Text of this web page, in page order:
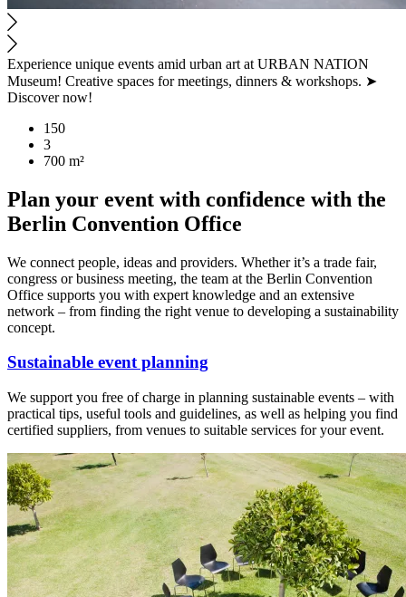
Experience unique events amid urban art at URBAN NATION
Museum! Creative spaces for meetings, dinners & workshops. ➤
Discover now!
150
3
700 m²
Plan your event with confidence with the
Berlin Convention Office
We connect people, ideas and providers. Whether it’s a trade fair,
congress or business meeting, the team at the Berlin Convention
Office supports you with expert knowledge and an extensive
network – from finding the right venue to developing a sustainability
concept.
Sustainable event planning
We support you free of charge in planning sustainable events – with
practical tips, useful tools and guidelines, as well as helping you find
certified suppliers, from venues to suitable services for your event.